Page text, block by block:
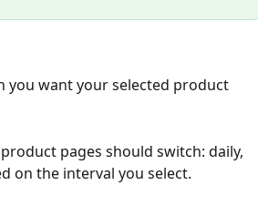
you want your selected product
pages should switch: daily,
on the interval you select.